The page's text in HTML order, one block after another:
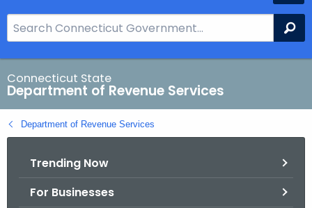
e
a
r
c
h
B
Connecticut State
Department of Revenue Services
Department of Revenue Services
Trending Now
For Businesses